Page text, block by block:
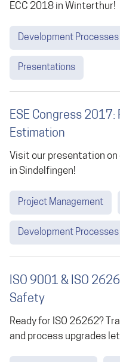
ECC 2018 in Winterthur!
Development Processes
Presentations
ESE Congress
Estimation
Visit our presentation
in Sindelfingen!
Project Management
Development Processes
ISO 9001 & ISO
Safety
Ready for ISO 26262?
and process upgrades